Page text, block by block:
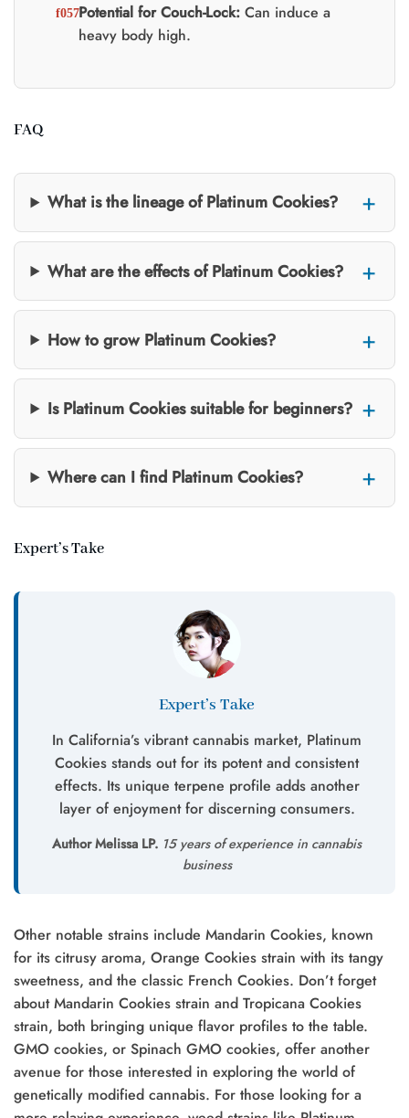
Potential for Couch-Lock:Can induce a
heavy body high.
FAQ
What is the lineage of Platinum Cookies?
What are the effects of Platinum Cookies?
How to grow Platinum Cookies?
Is Platinum Cookies suitable for beginners?
Where can I find Platinum Cookies?
Expert’s Take
Expert’s Take
In California’s vibrant cannabis market, Platinum
Cookies stands out for its potent and consistent
effects. Its unique terpene profile adds another
layer of enjoyment for discerning consumers.
Author Melissa LP. 15 years of experience in cannabis
business
Other notable strains include Mandarin Cookies, known
for its citrusy aroma, Orange Cookies strain with its tangy
sweetness, and the classic French Cookies. Don’t forget
about Mandarin Cookies strain and Tropicana Cookies
strain, both bringing unique flavor profiles to the table.
GMO cookies, or Spinach GMO cookies, offer another
avenue for those interested in exploring the world of
genetically modified cannabis. For those looking for a